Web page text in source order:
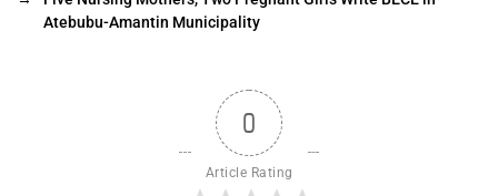
Atebubu-Amantin Municipality
0
Article Rating